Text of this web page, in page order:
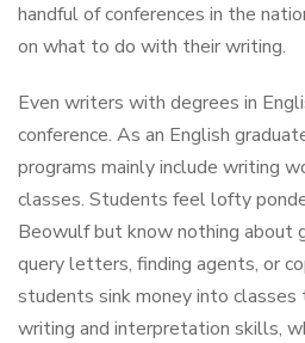
handful of conferences in the
on what to do with their writing.
Even writers with degrees in
conference. As an English
programs mainly include writing
classes. Students feel lofty
Beowulf but know nothing about
query letters, finding agents, or
students sink money into
writing and interpretation skills,